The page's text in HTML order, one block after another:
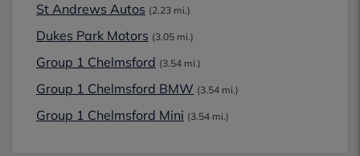
St Andrews Autos (2.23 mi.)
Dukes Park Motors (3.05 mi.)
Group 1 Chelmsford (3.54 mi.)
Group 1 Chelmsford BMW (3.54 mi.)
Group 1 Chelmsford Mini (3.54 mi.)